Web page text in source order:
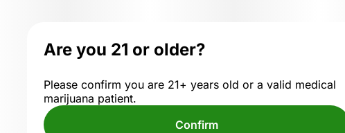
Are you 21 or older?
Please confirm you are 21+ years old or a valid medical
marijuana patient.
Confirm